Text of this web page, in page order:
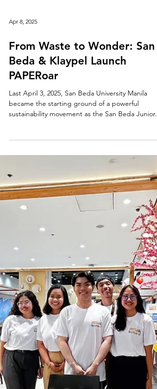
From Waste to Wonder: San
Beda & Klaypel Launch
PAPERoar
Last April 3, 2025, San Beda University Manila
became the starting ground of a powerful
sustainability movement as the San Beda Junior...